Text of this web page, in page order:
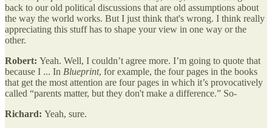
back to our old political discussions that are old assumptions about
the way the world works. But I just think that's wrong. I think really
appreciating this stuff has to shape your view in one way or the
other.
Robert: Yeah. Well, I couldn’t agree more. I’m going to quote that
because I ... In Blueprint, for example, the four pages in the books
that get the most attention are four pages in which it’s provocatively
called “parents matter, but they don't make a difference.” So-
Richard: Yeah, sure.